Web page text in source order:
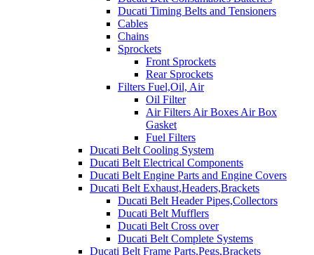
Ducati Timing Belts and Tensioners
Cables
Chains
Sprockets
Front Sprockets
Rear Sprockets
Filters Fuel,Oil, Air
Oil Filter
Air Filters Air Boxes Air Box
Gasket
Fuel Filters
Ducati Belt Cooling System
Ducati Belt Electrical Components
Ducati Belt Engine Parts and Engine Covers
Ducati Belt Exhaust,Headers,Brackets
Ducati Belt Header Pipes,Collectors
Ducati Belt Mufflers
Ducati Belt Cross over
Ducati Belt Complete Systems
Ducati Belt Frame Parts,Pegs,Brackets